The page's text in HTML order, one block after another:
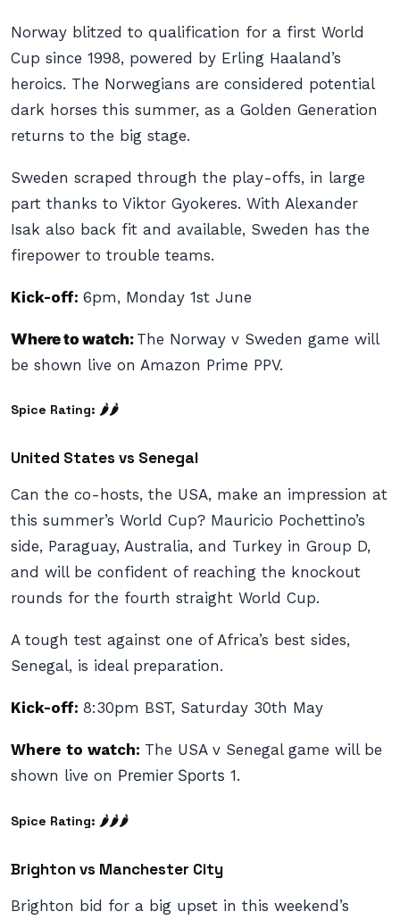
Norway blitzed to qualification for a first World
Cup since 1998, powered by Erling Haaland’s
heroics. The Norwegians are considered potential
dark horses this summer, as a Golden Generation
returns to the big stage.
Sweden scraped through the play-offs, in large
part thanks to Viktor Gyokeres. With Alexander
Isak also back fit and available, Sweden has the
firepower to trouble teams.
Kick-off: 6pm, Monday 1st June
Where to watch: The Norway v Sweden game will
be shown live on Amazon Prime PPV.
Spice Rating: 🌶🌶
United States vs Senegal
Can the co-hosts, the USA, make an impression at
this summer’s World Cup? Mauricio Pochettino’s
side, Paraguay, Australia, and Turkey in Group D,
and will be confident of reaching the knockout
rounds for the fourth straight World Cup.
A tough test against one of Africa’s best sides,
Senegal, is ideal preparation.
Kick-off: 8:30pm BST, Saturday 30th May
Where to watch: The USA v Senegal game will be
shown live on Premier Sports 1.
Spice Rating: 🌶🌶🌶
Brighton vs Manchester City
Brighton bid for a big upset in this weekend’s